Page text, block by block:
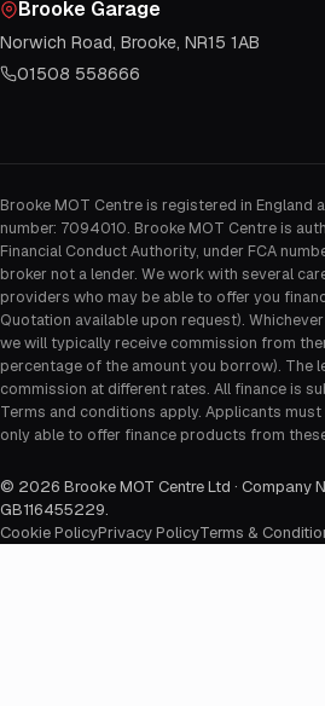
Brooke Garage
Norwich Road, Brooke, NR15 1AB
01508 558666
Brooke MOT Centre is registered in England
number: 7094010. Brooke MOT Centre is
Financial Conduct Authority, under FCA
broker not a lender. We work with several
providers who may be able to offer you
Quotation available upon request).
we will typically receive commission from
percentage of the amount you borrow). The
commission at different rates. All finance is
Terms and conditions apply. Applicants must
only able to offer finance products from
© 2026 Brooke MOT Centre Ltd · Company
GB116455229.
Cookie PolicyPrivacy PolicyTerms &